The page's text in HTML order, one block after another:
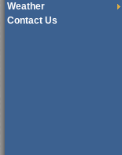
Weather
Contact Us